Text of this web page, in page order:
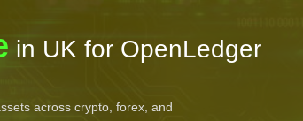
in UK for OpenLedger
across crypto, forex, and